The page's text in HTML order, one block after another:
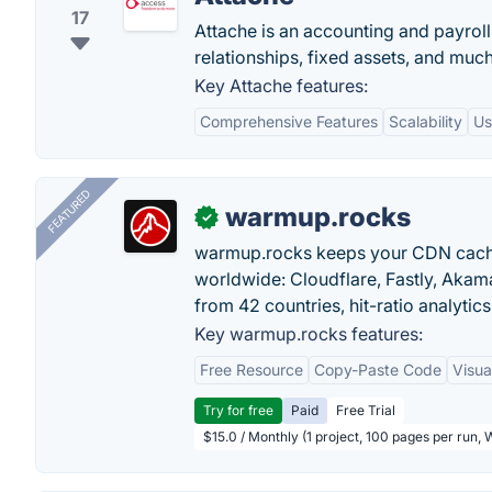
17
Attache is an accounting and
relationships, fixed assets, and
Key Attache features:
Comprehensive Features Scalability
FEATURED ✓ warmup.rocks
warmup.rocks keeps your CDN
worldwide: Cloudflare, Fastly,
from 42 countries, hit-ratio
Key warmup.rocks features:
Free Resource Copy-Paste Code
Try for free Paid
Free Trial
$15.0 / Monthly (1 project, 100 pages per run,